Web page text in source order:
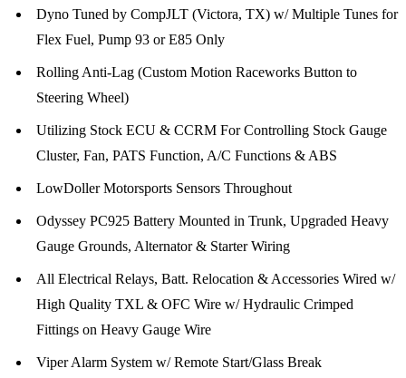
Dyno Tuned by CompJLT (Victora, TX) w/ Multiple Tunes for
Flex Fuel, Pump 93 or E85 Only
Rolling Anti-Lag (Custom Motion Raceworks Button to
Steering Wheel)
Utilizing Stock ECU & CCRM For Controlling Stock Gauge
Cluster, Fan, PATS Function, A/C Functions & ABS
LowDoller Motorsports Sensors Throughout
Odyssey PC925 Battery Mounted in Trunk, Upgraded Heavy
Gauge Grounds, Alternator & Starter Wiring
All Electrical Relays, Batt. Relocation & Accessories Wired w/
High Quality TXL & OFC Wire w/ Hydraulic Crimped
Fittings on Heavy Gauge Wire
Viper Alarm System w/ Remote Start/Glass Break